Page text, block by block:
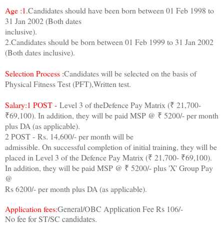
Age :1.Candidates should have been born between 01 Feb 1998 to
31 Jan 2002 (Both dates
inclusive).
2.Candidates should be born between 01 Feb 1999 to 31 Jan 2002
(Both dates inclusive).
Selection Process :Candidates will be selected on the basis of
Physical Fitness Test (PFT),Written test.
Salary:1 POST - Level 3 of theDefence Pay Matrix (₹ 21,700-
₹69,100). In addition, they will be paid MSP @ ₹ 5200/- per month
plus DA (as applicable).
2 POST - Rs. 14,600/- per month will be
admissible. On successful completion of initial training, they will be
placed in Level 3 of the Defence Pay Matrix (₹ 21,700- ₹69,100).
In addition, they will be paid MSP @ ₹ 5200/- plus 'X' Group Pay
@
Rs 6200/- per month plus DA (as applicable).
Application fees:General/OBC Application Fee Rs 106/-
No fee for ST/SC candidates.